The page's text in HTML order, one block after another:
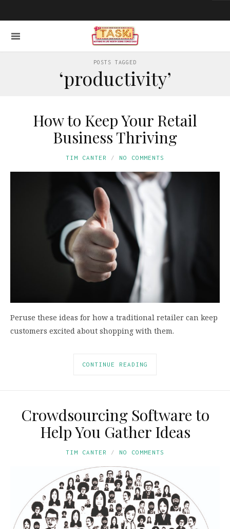
POSTS TAGGED
‘productivity’
How to Keep Your Retail
Business Thriving
TIM CANTER NO COMMENTS
Peruse these ideas for how a traditional retailer can keep
customers excited about shopping with them.
CONTINUE READING
Crowdsourcing Software to
Help You Gather Ideas
TIM CANTER NO COMMENTS